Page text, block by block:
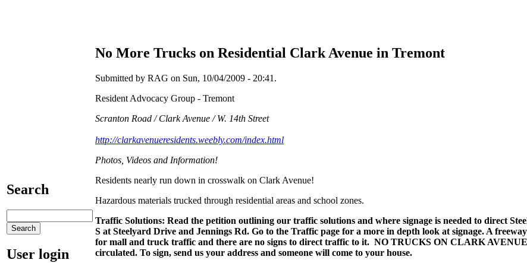
Search
User login
No More Trucks on Residential Clark Avenue in Tremont
Submitted by RAG on Sun, 10/04/2009 - 20:41.
Resident Advocacy Group - Tremont
Scranton Road / Clark Avenue / W. 14th Street
http://clarkavenueresidents.weebly.com/index.html
Photos, Videos and Information!
Residents nearly run down in crosswalk on Clark Avenue!
Hazardous materials trucked through residential areas and school zones.
Traffic Solutions: Read the petition outlining our traffic solutions and where signage is needed to direct
S at Steelyard Drive and Jennings Rd. Go to the Traffic page for a more in depth look at signage. A
for mall and truck traffic and there are no signs to direct traffic to it. NO TRUCKS ON CLARK
circulated. To sign, send us your address and someone will come to your house.